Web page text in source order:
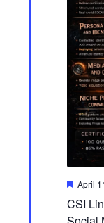
CSI
F
a
t
April